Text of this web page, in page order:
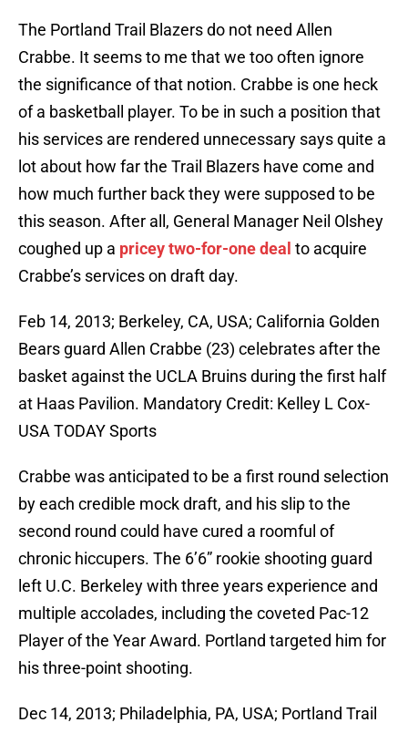
The Portland Trail Blazers do not need Allen
Crabbe. It seems to me that we too often ignore
the significance of that notion. Crabbe is one heck
of a basketball player. To be in such a position that
his services are rendered unnecessary says quite a
lot about how far the Trail Blazers have come and
how much further back they were supposed to be
this season. After all, General Manager Neil Olshey
coughed up a pricey two-for-one deal to acquire
Crabbe’s services on draft day.
Feb 14, 2013; Berkeley, CA, USA; California Golden
Bears guard Allen Crabbe (23) celebrates after the
basket against the UCLA Bruins during the first half
at Haas Pavilion. Mandatory Credit: Kelley L Cox-
USA TODAY Sports
Crabbe was anticipated to be a first round selection
by each credible mock draft, and his slip to the
second round could have cured a roomful of
chronic hiccupers. The 6’6” rookie shooting guard
left U.C. Berkeley with three years experience and
multiple accolades, including the coveted Pac-12
Player of the Year Award. Portland targeted him for
his three-point shooting.
Dec 14, 2013; Philadelphia, PA, USA; Portland Trail